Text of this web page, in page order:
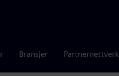
Bransjer Partnernettverk